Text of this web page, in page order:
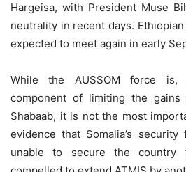
Hargeisa, with President Muse
neutrality in recent days.
expected to meet again in early
While the AUSSOM force
component of limiting the
Shabaab, it is not the most
evidence that Somalia’s
unable to secure the